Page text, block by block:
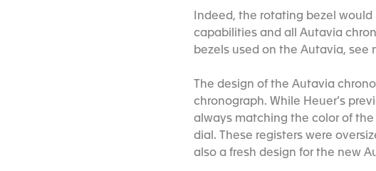
Indeed, the rotating bezel
capabilities and all Autavia
bezels used on the Autavia, see
The design of the Autavia
chronograph. While Heuer’s
always matching the color of
dial. These registers were
also a fresh design for the new